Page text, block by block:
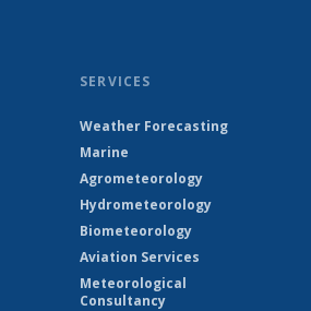
SERVICES
Weather Forecasting
Marine
Agrometeorology
Hydrometeorology
Biometeorology
Aviation Services
Meteorological
Consultancy